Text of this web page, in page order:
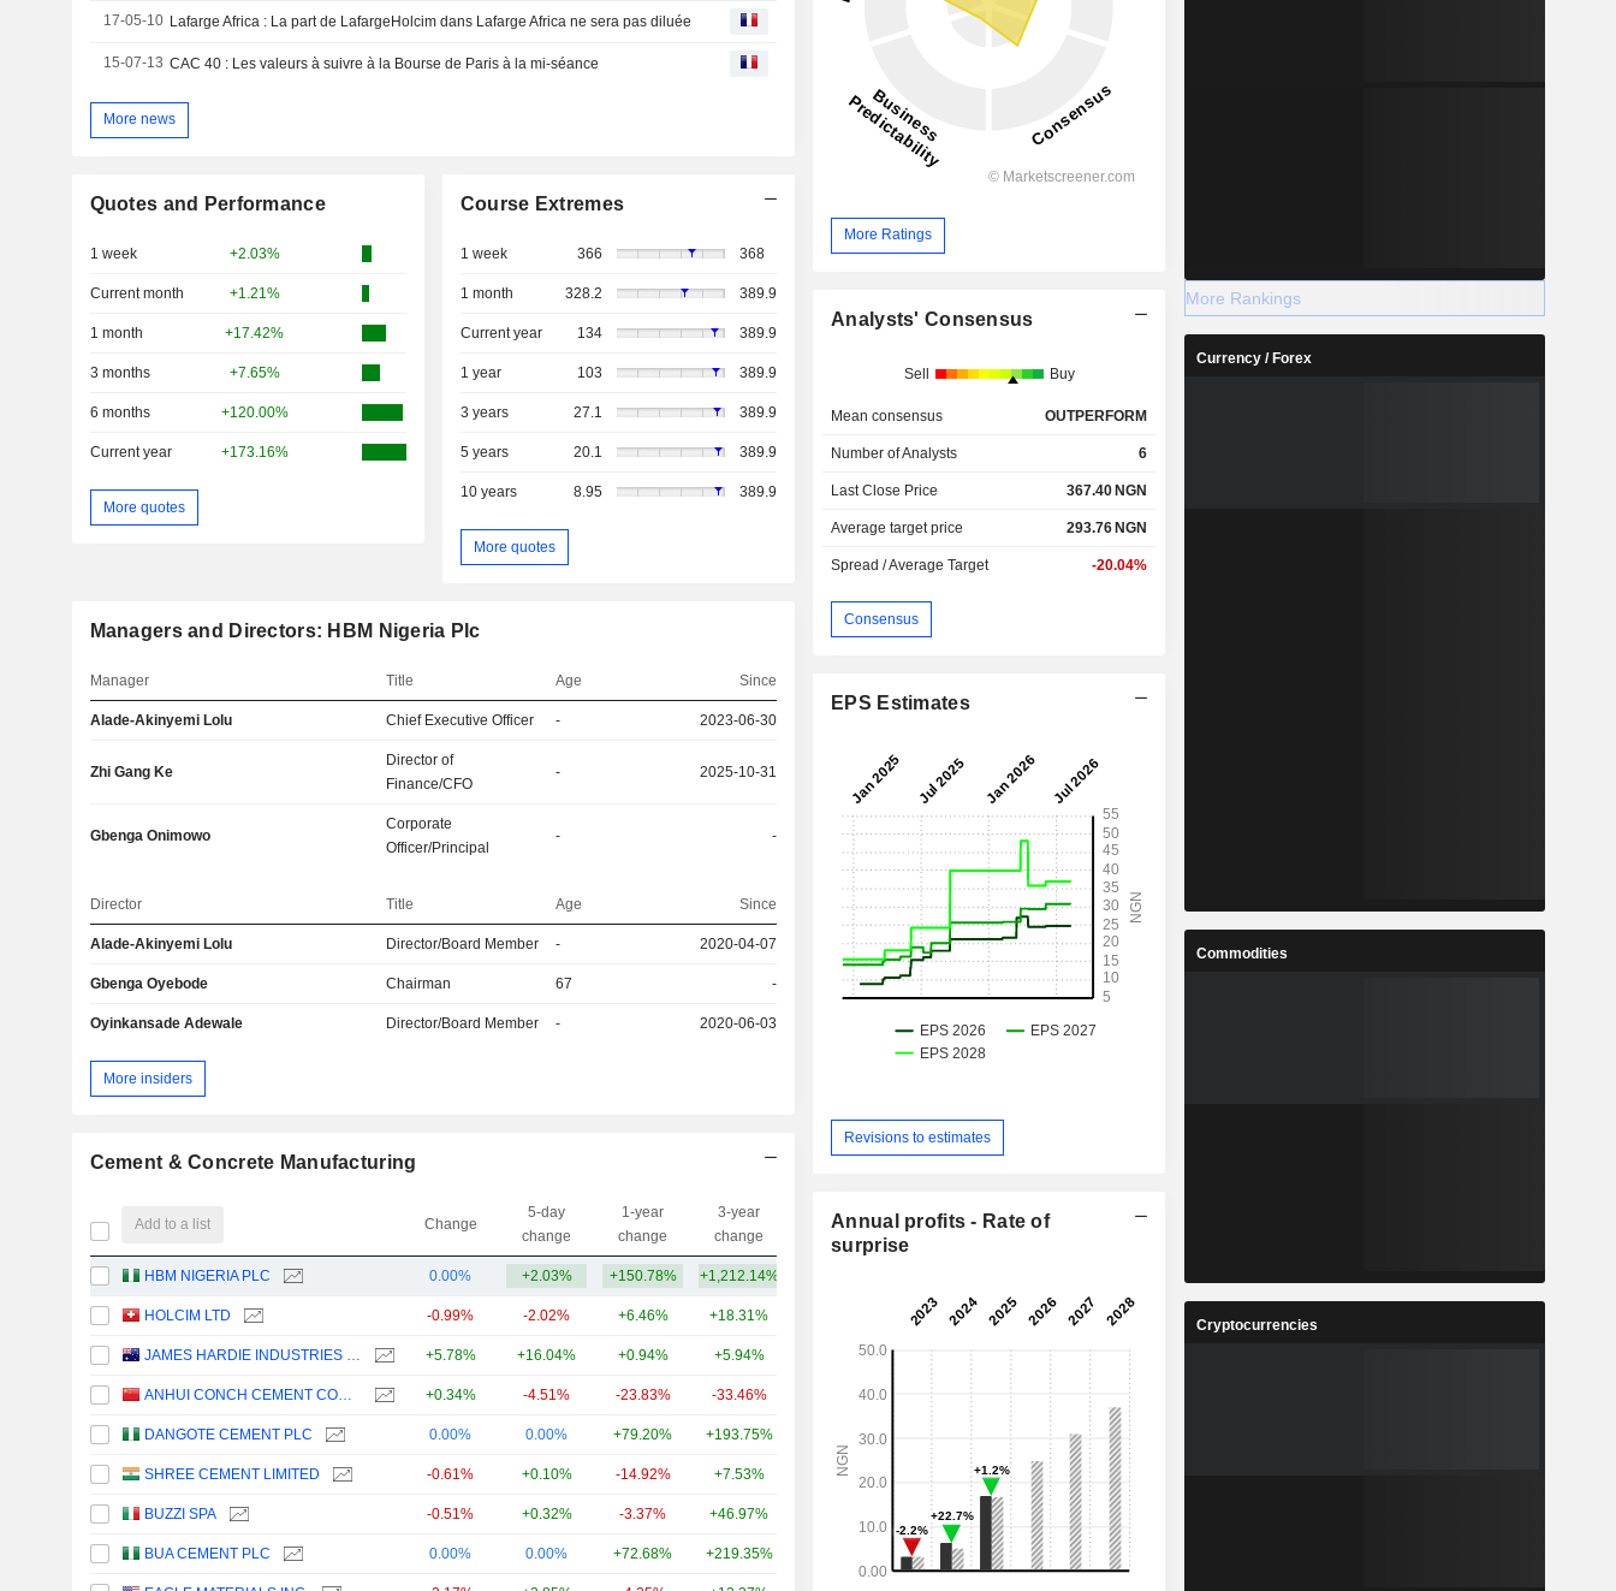
17-05-10 Lafarge Africa : La part de LafargeHolcim dans Lafarge Africa ne sera pas diluée
15-07-13 CAC 40 : Les valeurs à suivre à la Bourse de Paris à la mi-séance
More news
Quotes and Performance
1 week +2.03%
Current month +1.21%
1 month +17.42%
3 months +7.65%
6 months +120.00%
Current year +173.16%
More quotes
Course Extremes
1 week 366 368
1 month 328.2 389.9
Current year 134 389.9
1 year 103 389.9
3 years 27.1 389.9
5 years 20.1 389.9
10 years 8.95 389.9
More quotes
Managers and Directors: HBM Nigeria Plc
Manager Title Age Since
Alade-Akinyemi Lolu Chief Executive Officer - 2023-06-30
Zhi Gang Ke
Director of
Finance/CFO
- 2025-10-31
Gbenga Onimowo
Corporate
Officer/Principal
- -
Director Title Age Since
Alade-Akinyemi Lolu Director/Board Member - 2020-04-07
Gbenga Oyebode Chairman 67 -
Oyinkansade Adewale Director/Board Member - 2020-06-03
More insiders
Cement & Concrete Manufacturing
Add to a list Change
5-day
change
1-year
change
3-year
change
Capi.($)
HBM NIGERIA PLC 0.00% +2.03% +150.78% +1,212.14%
HOLCIM LTD -0.99% -2.02% +6.46% +18.31%
JAMES HARDIE INDUSTRIES PLC +5.78% +16.04% +0.94% +5.94% 16.67B
ANHUI CONCH CEMENT COMPANY LIMITED +0.34% -4.51% -23.83% -33.46% 13.4B
DANGOTE CEMENT PLC 0.00% 0.00% +79.20% +193.75% 12.71B
SHREE CEMENT LIMITED -0.61% +0.10% -14.92% +7.53% 9.94B
BUZZI SPA -0.51% +0.32% -3.37% +46.97%
BUA CEMENT PLC 0.00% 0.00% +72.68% +219.35%
More Ratings
Analysts' Consensus
Sell Buy
Mean consensus OUTPERFORM
Number of Analysts 6
Last Close Price 367.40 NGN
Average target price 293.76 NGN
Spread / Average Target -20.04%
Consensus
EPS Estimates
Revisions to estimates
Annual profits - Rate of
surprise
More Rankings
Currency / Forex
Commodities
Cryptocurrencies